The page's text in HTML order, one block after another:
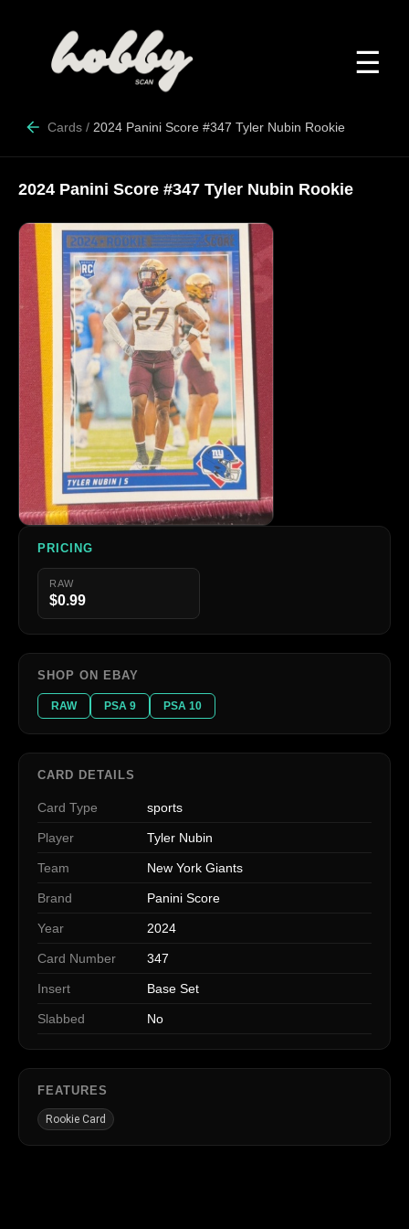
☰
Cards / 2024 Panini Score #347 Tyler Nubin Rookie
2024 Panini Score #347 Tyler Nubin Rookie
PRICING
RAW
$0.99
SHOP ON EBAY
RAW PSA 9 PSA 10
CARD DETAILS
Card Type sports
Player Tyler Nubin
Team New York Giants
Brand Panini Score
Year 2024
Card Number 347
Insert Base Set
Slabbed No
FEATURES
Rookie Card